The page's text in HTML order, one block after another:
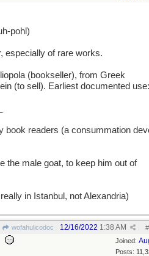
pohl)
especially of rare works.
(bookseller), from Greek
(to sell). Earliest documented use:
book readers (a consummation
the male goat, to keep him out of
in Istanbul, not Alexandria)
wofahulicodoc #
12/16/2022 1:38 AM
Joined:
Posts: